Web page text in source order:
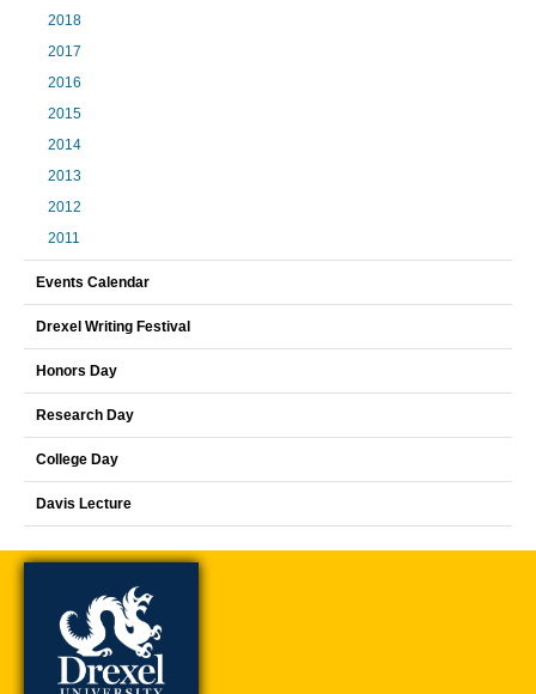
2018
2017
2016
2015
2014
2013
2012
2011
Events Calendar
Drexel Writing Festival
Honors Day
Research Day
College Day
Davis Lecture